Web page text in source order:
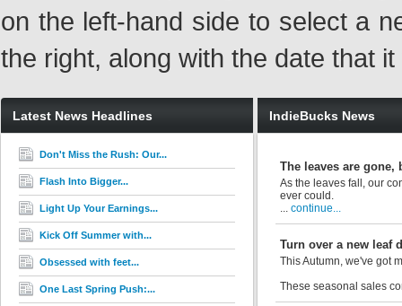
on the left-hand side to select a
the right, along with the date that
Latest News Headlines
Don't Miss the Rush: Our...
Flash Into Bigger...
Light Up Your Earnings...
Kick Off Summer with...
Obsessed with feet...
One Last Spring Push:...
IndieBucks News
The leaves are
As the leaves fall, our
ever could.
... continue...
Turn over a new leaf
This Autumn, we've got
These seasonal sales